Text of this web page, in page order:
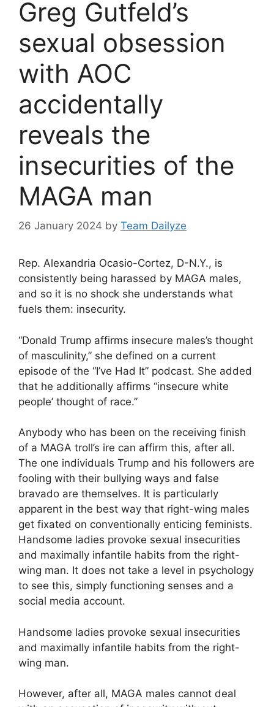
Greg Gutfeld’s
sexual obsession
with AOC
accidentally
reveals the
insecurities of the
MAGA man
26 January 2024 by Team Dailyze
Rep. Alexandria Ocasio-Cortez, D-N.Y., is
consistently being harassed by MAGA males,
and so it is no shock she understands what
fuels them: insecurity.
“Donald Trump affirms insecure males’s thought
of masculinity,” she defined on a current
episode of the “I’ve Had It” podcast. She added
that he additionally affirms “insecure white
people’ thought of race.”
Anybody who has been on the receiving finish
of a MAGA troll’s ire can affirm this, after all.
The one individuals Trump and his followers are
fooling with their bullying ways and false
bravado are themselves. It is particularly
apparent in the best way that right-wing males
get fixated on conventionally enticing feminists.
Handsome ladies provoke sexual insecurities
and maximally infantile habits from the right-
wing man. It does not take a level in psychology
to see this, simply functioning senses and a
social media account.
Handsome ladies provoke sexual insecurities
and maximally infantile habits from the right-
wing man.
However, after all, MAGA males cannot deal